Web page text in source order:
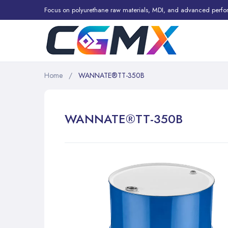
Focus on polyurethane raw materials, MDI, and advanced
Home WANNATE®TT-350B
WANNATE®TT-350B